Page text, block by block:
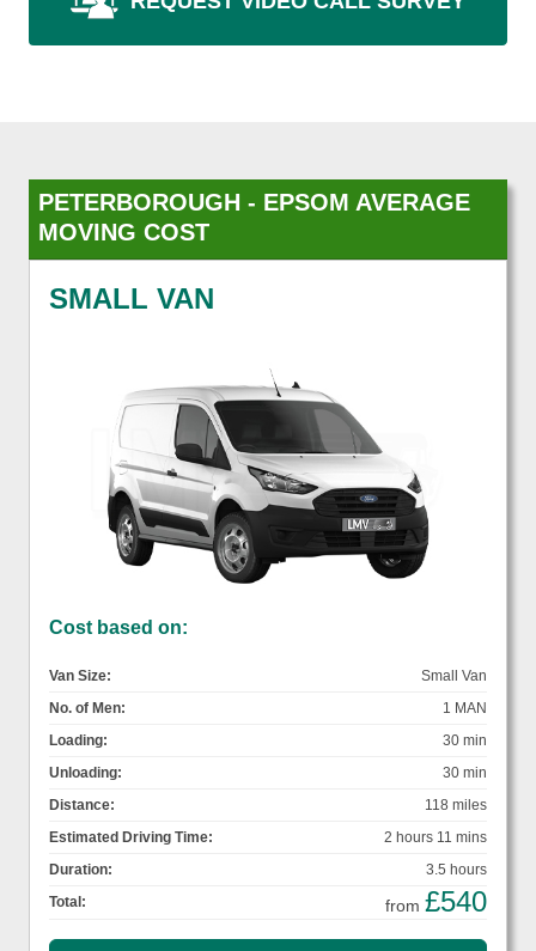
PETERBOROUGH - EPSOM AVERAGE
MOVING COST
SMALL VAN
Cost based on:
Van Size:
Small Van
No. of Men:
1 MAN
Loading:
30 min
Unloading:
30 min
Distance:
118 miles
Estimated Driving Time:
2 hours 11 mins
Duration:
3.5 hours
Total:
from £540